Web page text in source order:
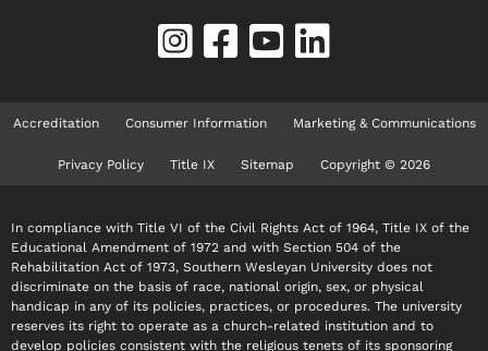
Accreditation Consumer Information Marketing & Communications
Privacy Policy Title IX Sitemap Copyright © 2026
In compliance with Title VI of the Civil Rights Act of 1964, Title IX of the
Educational Amendment of 1972 and with Section 504 of the
Rehabilitation Act of 1973, Southern Wesleyan University does not
discriminate on the basis of race, national origin, sex, or physical
handicap in any of its policies, practices, or procedures. The university
reserves its right to operate as a church-related institution and to
develop policies consistent with the religious tenets of its sponsoring